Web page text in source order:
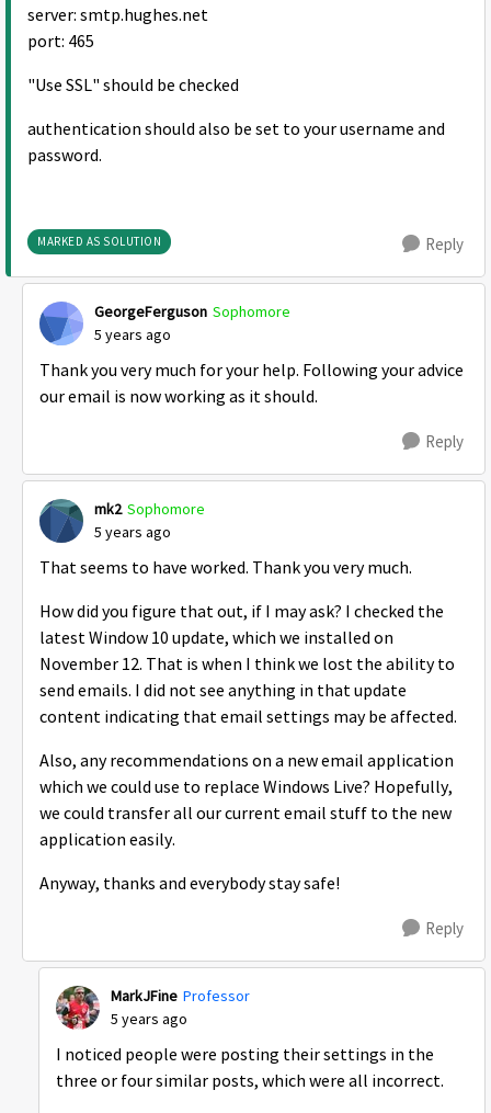
server: smtp.hughes.net
port: 465
"Use SSL" should be checked
authentication should also be set to your username and
password.
MARKED AS SOLUTION Reply
GeorgeFerguson Sophomore
5 years ago
Thank you very much for your help. Following your advice
our email is now working as it should.
Reply
mk2 Sophomore
5 years ago
That seems to have worked. Thank you very much.
How did you figure that out, if I may ask? I checked the
latest Window 10 update, which we installed on
November 12. That is when I think we lost the ability to
send emails. I did not see anything in that update
content indicating that email settings may be affected.
Also, any recommendations on a new email application
which we could use to replace Windows Live? Hopefully,
we could transfer all our current email stuff to the new
application easily.
Anyway, thanks and everybody stay safe!
Reply
MarkJFine Professor
5 years ago
I noticed people were posting their settings in the
three or four similar posts, which were all incorrect.